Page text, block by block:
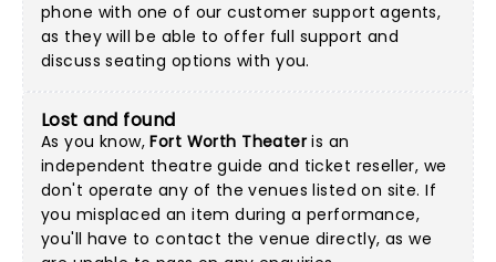
phone with one of our customer support agents,
as they will be able to offer full support and
discuss seating options with you.
Lost and found
As you know,Fort Worth Theater is an
independent theatre guide and ticket reseller, we
don't operate any of the venues listed on site. If
you misplaced an item during a performance,
you'll have to contact the venue directly, as we